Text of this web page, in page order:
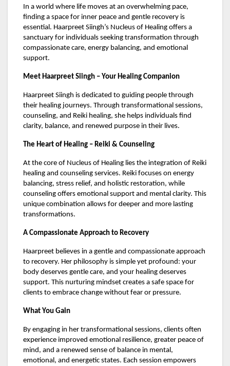
In a world where life moves at an overwhelming pace,
finding a space for inner peace and gentle recovery is
essential. Haarpreet Siingh’s Nucleus of Healing offers a
sanctuary for individuals seeking transformation through
compassionate care, energy balancing, and emotional
support.
Meet Haarpreet Siingh – Your Healing Companion
Haarpreet Siingh is dedicated to guiding people through
their healing journeys. Through transformational sessions,
counseling, and Reiki healing, she helps individuals find
clarity, balance, and renewed purpose in their lives.
The Heart of Healing – Reiki & Counseling
At the core of Nucleus of Healing lies the integration of Reiki
healing and counseling services. Reiki focuses on energy
balancing, stress relief, and holistic restoration, while
counseling offers emotional support and mental clarity. This
unique combination allows for deeper and more lasting
transformations.
A Compassionate Approach to Recovery
Haarpreet believes in a gentle and compassionate approach
to recovery. Her philosophy is simple yet profound: your
body deserves gentle care, and your healing deserves
support. This nurturing mindset creates a safe space for
clients to embrace change without fear or pressure.
What You Gain
By engaging in her transformational sessions, clients often
experience improved emotional resilience, greater peace of
mind, and a renewed sense of balance in mental,
emotional, and energetic states. Each session empowers